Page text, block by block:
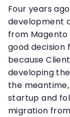
Four years
development
from Magento
good decision
because
developing
the
startup and
migration